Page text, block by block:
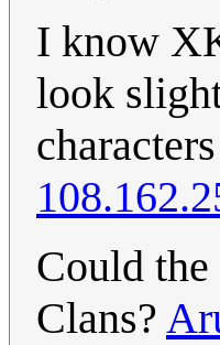
I know
look
Could
Clans?